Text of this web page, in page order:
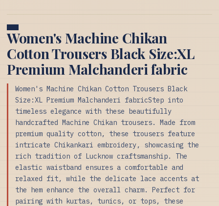
Women's Machine Chikan
Cotton Trousers Black Size:XL
Premium Malchanderi fabric
Women's Machine Chikan Cotton Trousers Black
Size:XL Premium Malchanderi fabricStep into
timeless elegance with these beautifully
handcrafted Machine Chikan trousers. Made from
premium quality cotton, these trousers feature
intricate Chikankari embroidery, showcasing the
rich tradition of Lucknow craftsmanship. The
elastic waistband ensures a comfortable and
relaxed fit, while the delicate lace accents at
the hem enhance the overall charm. Perfect for
pairing with kurtas, tunics, or tops, these